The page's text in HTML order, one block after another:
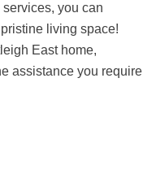
you can
living space!
East home,
assistance you require